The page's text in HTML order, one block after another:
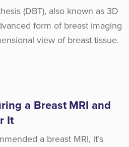
(DBT), also known as 3D
form of breast imaging
view of breast tissue.
a Breast MRI and
It
a breast MRI, it’s